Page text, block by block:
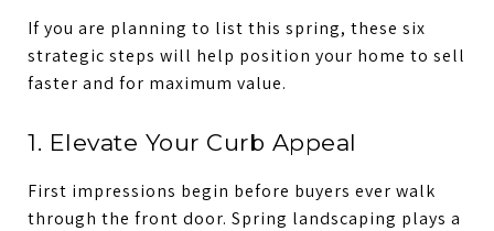
If you are planning to list this spring, these six
strategic steps will help position your home to sell
faster and for maximum value.
1. Elevate Your Curb Appeal
First impressions begin before buyers ever walk
through the front door. Spring landscaping plays a